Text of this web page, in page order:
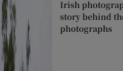
Irish
story behind
photographs